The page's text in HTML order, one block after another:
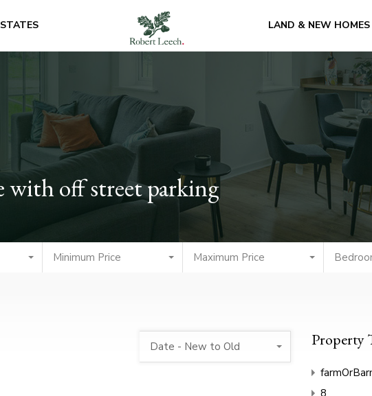
LAND & NEW HOMES
with off street parking
Minimum Price Maximum Price
Date - New to Old Property